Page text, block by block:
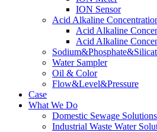
ION Sensor
Acid Alkaline
Acid Alkaline
Acid Alkaline
Water Sampler
Oil & Color
Flow&Level&Pressure
Case
What We Do
Domestic Sewage Solutions
Industrial Waste Water